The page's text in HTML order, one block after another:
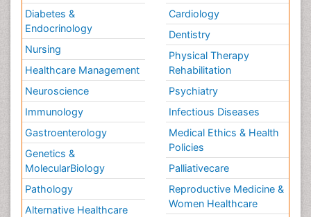
Diabetes &
Endocrinology
Nursing
Healthcare Management
Neuroscience
Immunology
Gastroenterology
Genetics &
MolecularBiology
Pathology
Alternative Healthcare
Cardiology
Dentistry
Physical Therapy
Rehabilitation
Psychiatry
Infectious Diseases
Medical Ethics & Health
Policies
Palliativecare
Reproductive Medicine &
Women Healthcare